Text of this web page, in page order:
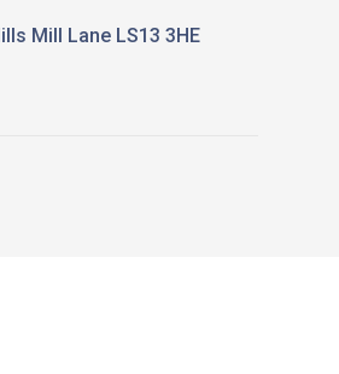
Mill Lane LS13 3HE